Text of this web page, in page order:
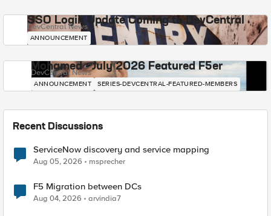
SSO Login Update Coming to DevCentral
DevCentral News
ANNOUNCEMENT
Mohamed - July 2026 Featured F5er
DevCentral News
ANNOUNCEMENT SERIES-DEVCENTRAL-FEATURED-MEMBERS
Recent Discussions
ServiceNow discovery and service mapping
Aug 05, 2026 msprecher
F5 Migration between DCs
Aug 04, 2026 arvindia7